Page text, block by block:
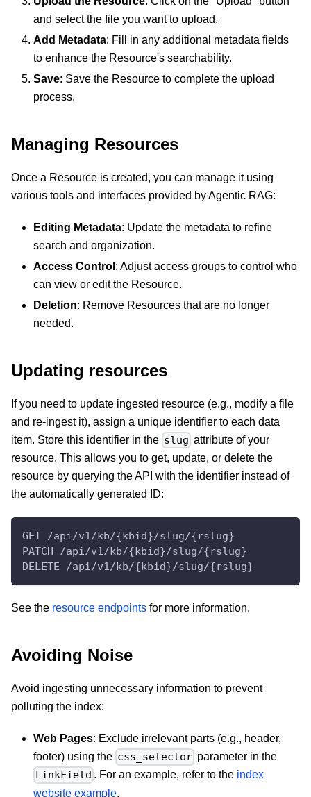
and select the file you want to upload.
Add Metadata: Fill in any additional metadata fields
to enhance the Resource's searchability.
Save: Save the Resource to complete the upload
process.
Managing Resources
Once a Resource is created, you can manage it using
various tools and interfaces provided by Agentic RAG:
Editing Metadata: Update the metadata to refine
search and organization.
Access Control : Adjust access groups to control who
can view or edit the Resource.
Deletion: Remove Resources that are no longer
needed.
Updating resources
If you need to update ingested resource (e.g., modify a file
and re-ingest it), assign a unique identifier to each data
item. Store this identifier in the slug attribute of your
resource. This allows you to get, update, or delete the
resource by querying the API with the identifier instead of
the automatically generated ID:
GET /api/v1/kb/{kbid}/slug/{rslug}
PATCH /api/v1/kb/{kbid}/slug/{rslug}
DELETE /api/v1/kb/{kbid}/slug/{rslug}
See the resource endpoints for more information.
Avoiding Noise
Avoid ingesting unnecessary information to prevent
polluting the index:
Web Pages: Exclude irrelevant parts (e.g., header,
footer) using the css_selector parameter in the
LinkField . For an example, refer to the index
website example.